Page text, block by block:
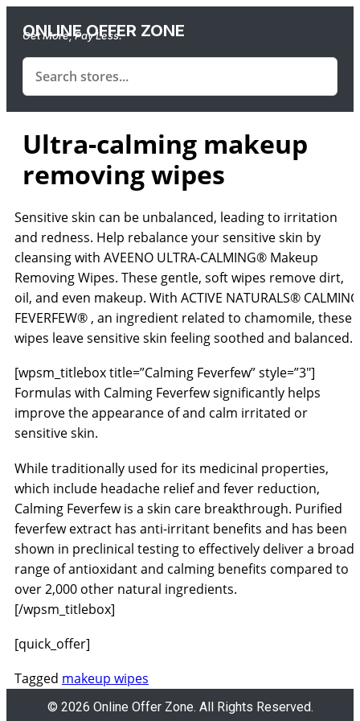
ONLINE OFFER ZONE
Get More, Pay Less.
Ultra-calming makeup
removing wipes
Sensitive skin can be unbalanced, leading to irritation
and redness. Help rebalance your sensitive skin by
cleansing with AVEENO ULTRA-CALMING® Makeup
Removing Wipes. These gentle, soft wipes remove dirt,
oil, and even makeup. With ACTIVE NATURALS® CALMING
FEVERFEW® , an ingredient related to chamomile, these
wipes leave sensitive skin feeling soothed and balanced.
[wpsm_titlebox title=”Calming Feverfew” style=”3″]
Formulas with Calming Feverfew significantly helps
improve the appearance of and calm irritated or
sensitive skin.
While traditionally used for its medicinal properties,
which include headache relief and fever reduction,
Calming Feverfew is a skin care breakthrough. Purified
feverfew extract has anti-irritant benefits and has been
shown in preclinical testing to effectively deliver a broad
range of antioxidant and calming benefits compared to
over 2,000 other natural ingredients.
[/wpsm_titlebox]
[quick_offer]
Tagged makeup wipes
© 2026 Online Offer Zone. All Rights Reserved.